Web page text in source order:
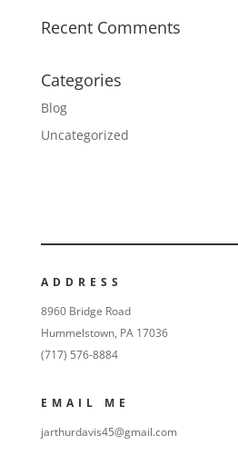
Recent Comments
Categories
Blog
Uncategorized
ADDRESS
8960 Bridge Road
Hummelstown, PA 17036
(717) 576-8884
EMAIL ME
jarthurdavis45@gmail.com